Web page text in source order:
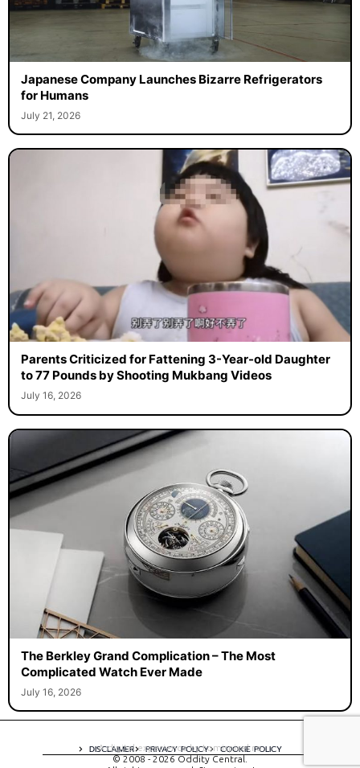
Japanese Company Launches Bizarre Refrigerators
for Humans
July 21, 2026
Parents Criticized for Fattening 3-Year-old Daughter
to 77 Pounds by Shooting Mukbang Videos
July 16, 2026
The Berkley Grand Complication – The Most
Complicated Watch Ever Made
July 16, 2026
DISCLAIMER PRIVACY POLICY COOKIE POLICY
A digital experience by tomispixel.ro
© 2008 - 2026 Oddity Central.